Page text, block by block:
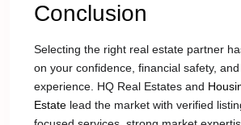
Conclusion
Selecting the right real estate partner
on your confidence, financial safety,
experience. HQ Real Estates and
Estate lead the market with verified